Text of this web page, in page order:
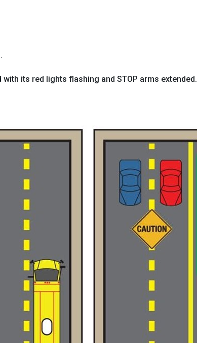
its red lights flashing and STOP arms extended.